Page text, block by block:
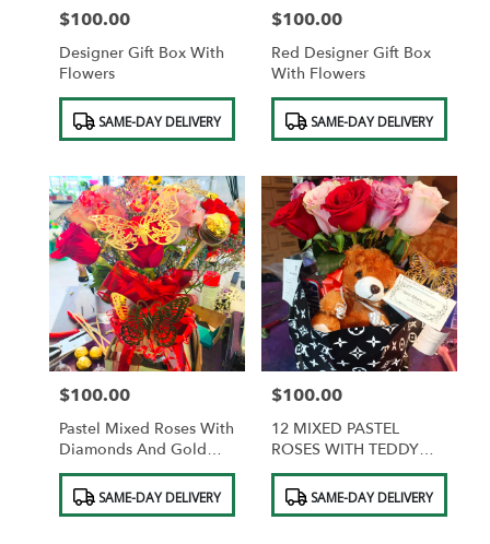
Price:
$100.00
Designer Gift Box With
Flowers
Product
Tags: SAME-DAY DELIVERY
Price:
$100.00
Red Designer Gift Box
With Flowers
Product
Tags: SAME-DAY DELIVERY
Price:
$100.00
Pastel Mixed Roses With
Diamonds And Gold
Butterflies And
Chocolates
Product
Tags: SAME-DAY DELIVERY
Price:
$100.00
12 MIXED PASTEL
ROSES WITH TEDDY
BEAR AND
CHOCOLATES
Product
Tags: SAME-DAY DELIVERY